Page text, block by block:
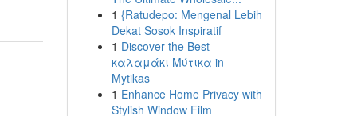
1 {Ratudepo: Mengenal Lebih
Dekat Sosok Inspiratif
1 Discover the Best
καλαμάκι Μύτικα in
Mytikas
1 Enhance Home Privacy with
Stylish Window Film